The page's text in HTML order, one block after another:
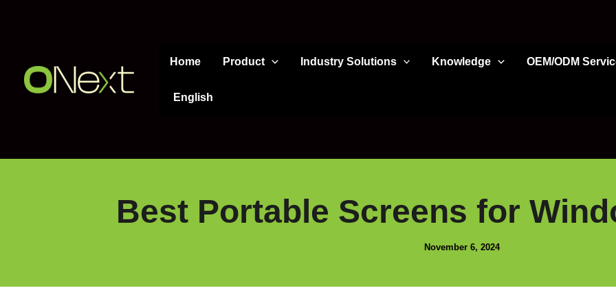
Home
Product Industry Solutions Knowledge OEM/ODM
English
Best Portable Screens for
November 6, 2024